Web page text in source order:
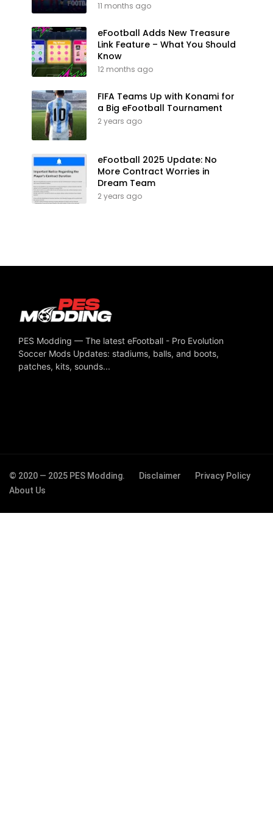
11 months ago
eFootball Adds New Treasure
Link Feature – What You Should
Know
12 months ago
FIFA Teams Up with Konami for
a Big eFootball Tournament
2 years ago
eFootball 2025 Update: No
More Contract Worries in
Dream Team
2 years ago
PES Modding — The latest eFootball - Pro Evolution
Soccer Mods Updates: stadiums, balls, and boots,
patches, kits, sounds...
© 2020 — 2025 PES Modding. Disclaimer
Privacy Policy
About Us